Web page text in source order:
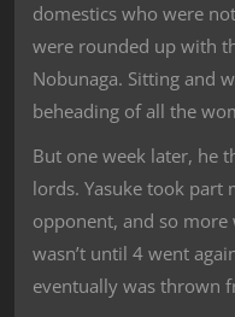
domestics who were
were rounded up with
Nobunaga. Sitting and
beheading of all the
But one week later, he
lords. Yasuke took part
opponent, and so
wasn’t until 4 went
eventually was thrown